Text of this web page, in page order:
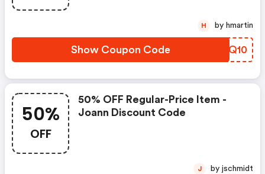
Show Coupon Code RFQQ10
H by hmartin
50%
OFF
50% OFF Regular-Price Item -
Joann Discount Code
J by jschmidt